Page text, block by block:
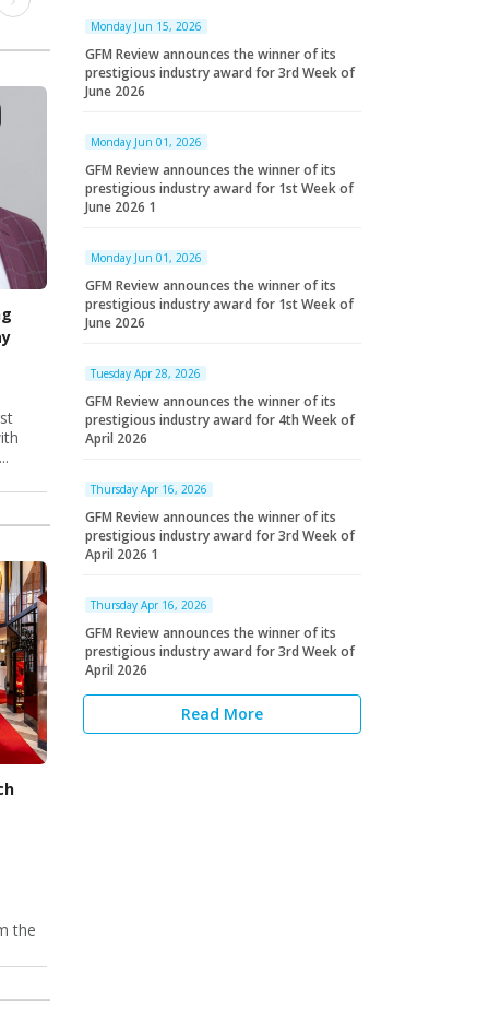
the
Monday Jun 15, 2026
GFM Review announces the winner of its
prestigious industry award for 3rd Week of
June 2026
Monday Jun 01, 2026
GFM Review announces the winner of its
prestigious industry award for 1st Week of
June 2026 1
Monday Jun 01, 2026
GFM Review announces the winner of its
prestigious industry award for 1st Week of
June 2026
Tuesday Apr 28, 2026
GFM Review announces the winner of its
prestigious industry award for 4th Week of
April 2026
Thursday Apr 16, 2026
GFM Review announces the winner of its
prestigious industry award for 3rd Week of
April 2026 1
Thursday Apr 16, 2026
GFM Review announces the winner of its
prestigious industry award for 3rd Week of
April 2026
Read More